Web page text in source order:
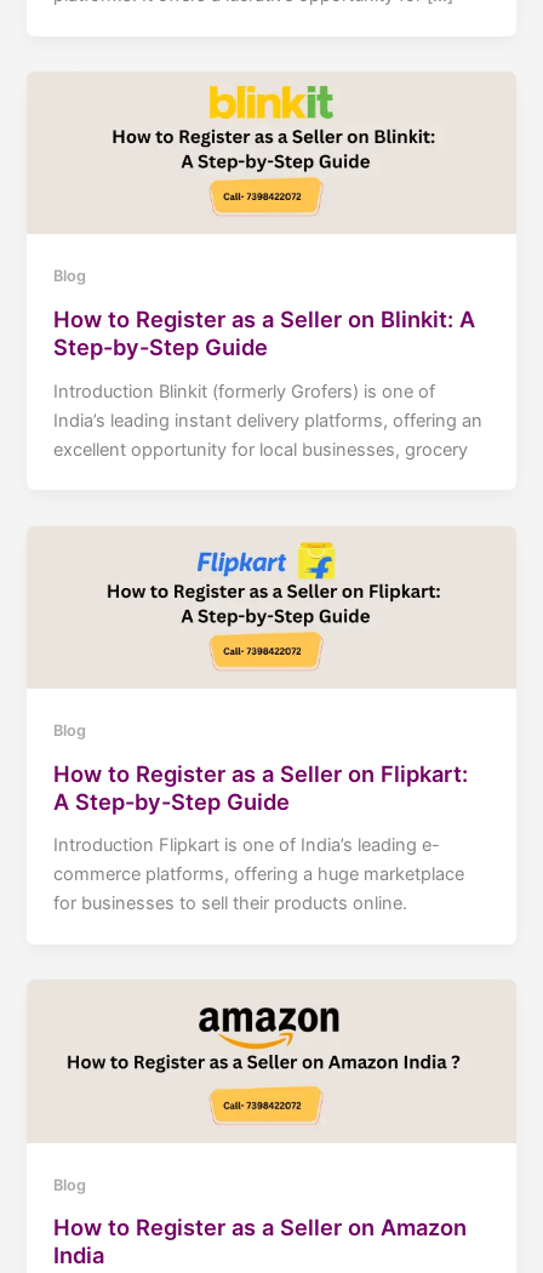
Blog
How to Register as a Seller on Blinkit: A
Step-by-Step Guide
Introduction Blinkit (formerly Grofers) is one of
India’s leading instant delivery platforms, offering an
excellent opportunity for local businesses, grocery
Blog
How to Register as a Seller on Flipkart:
A Step-by-Step Guide
Introduction Flipkart is one of India’s leading e-
commerce platforms, offering a huge marketplace
for businesses to sell their products online.
Blog
How to Register as a Seller on Amazon
India